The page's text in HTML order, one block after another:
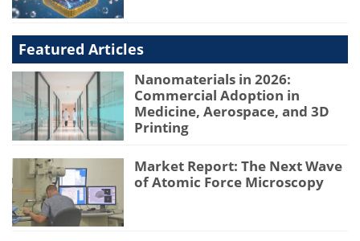
Featured Articles
Nanomaterials in 2026:
Commercial Adoption in
Medicine, Aerospace, and 3D
Printing
Market Report: The Next Wave
of Atomic Force Microscopy